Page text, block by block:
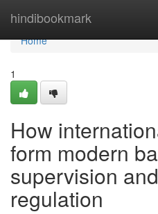
hindibookmark
Home
Home
1
How
form modern
supervision
regulation